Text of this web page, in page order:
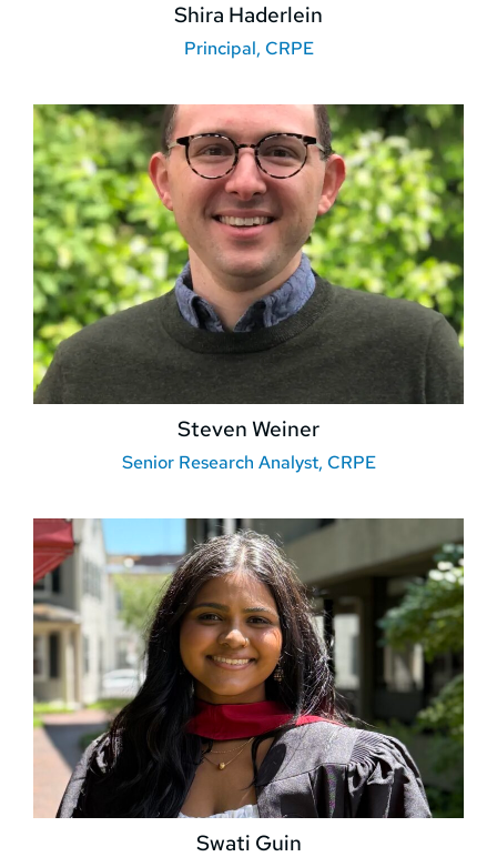
Shira Haderlein
Principal, CRPE
Steven Weiner
Senior Research Analyst, CRPE
Swati Guin